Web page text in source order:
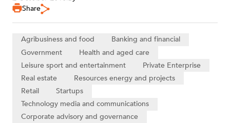
Share
Agribusiness and food
Banking and financial
Government
Health and aged care
Leisure sport and entertainment
Private Enterprise
Real estate
Resources energy and projects
Retail
Startups
Technology media and communications
Corporate advisory and governance